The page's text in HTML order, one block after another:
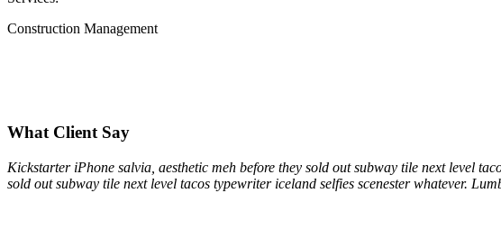
Construction Management
What Client Say
Kickstarter iPhone salvia, aesthetic meh before they sold out subway tile next level
sold out subway tile next level tacos typewriter iceland selfies scenester whatever.